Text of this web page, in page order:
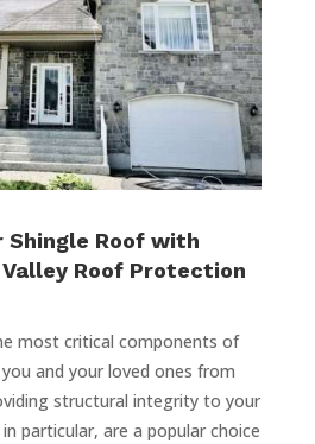
Shingle Roof with
Valley Roof Protection
most critical components of
and your loved ones from
structural integrity to your
particular, are a popular choice